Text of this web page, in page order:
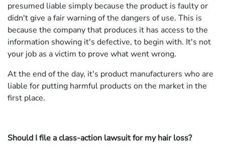
presumed liable simply because the product is faulty or
didn't give a fair warning of the dangers of use. This is
because the company that produces it has access to the
information showing it's defective, to begin with. It's not
your job as a victim to prove what went wrong.
At the end of the day, it's product manufacturers who are
liable for putting harmful products on the market in the
first place.
Should I file a class-action lawsuit for my hair loss?